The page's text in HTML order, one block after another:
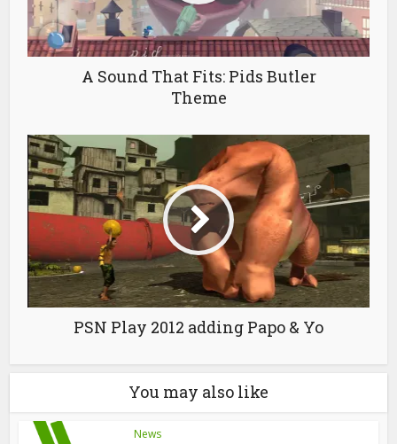
A Sound That Fits: Pids Butler
Theme
PSN Play 2012 adding Papo & Yo
You may also like
News